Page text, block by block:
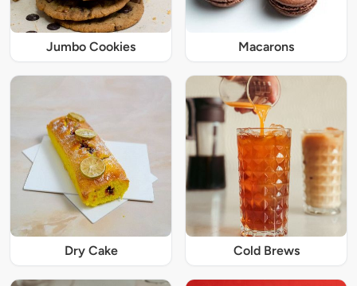
Jumbo Cookies Macarons
Dry Cake Cold Brews